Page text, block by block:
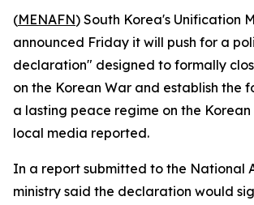
(MENAFN) South Korea's Unification
announced Friday it will push for a
declaration" designed to formally
on the Korean War and establish the
a lasting peace regime on the Korean
local media reported.
In a report submitted to the National
ministry said the declaration would